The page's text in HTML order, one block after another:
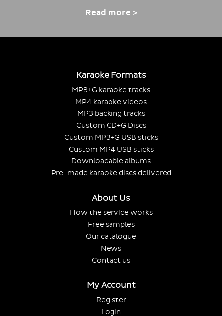
Read more >
Karaoke Formats
MP3+G karaoke tracks
MP4 karaoke videos
MP3 backing tracks
Custom CD+G Discs
Custom MP3+G USB sticks
Custom MP4 USB sticks
Downloadable albums
Pre-made karaoke discs delivered
About Us
How the service works
Free samples
Our catalogue
News
Contact us
My Account
Register
Login